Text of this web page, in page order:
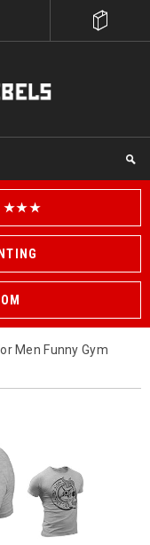
★★★
Men Funny Gym